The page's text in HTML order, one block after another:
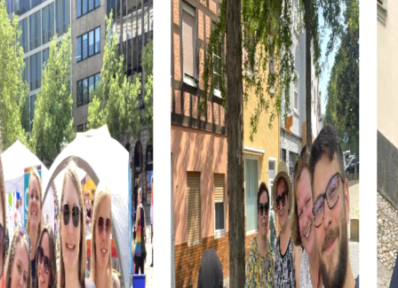
interesting point on your tour.
A myCityHunt team building activity in La Baule-Escoublac
is the perfect opportunity to form cross-departmental
teams and promote interaction among colleagues. The
relaxed atmosphere of the city and the interactive tasks
allow you to get to know your colleagues better and
forge new connections.
The myCityHunt tours are designed to enhance the
participants' skills. Through various tasks and challenges,
you learn to better assess your strengths and
weaknesses and collaborate more effectively as a team.
These experiences have a positive impact on daily work
and improve collaboration within the company.